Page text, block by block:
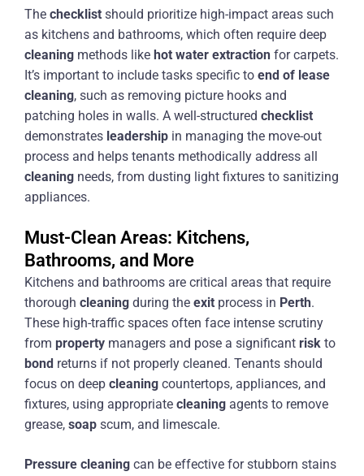
The checklist should prioritize high-impact areas such
as kitchens and bathrooms, which often require deep
cleaning methods like hot water extraction for carpets.
It’s important to include tasks specific to end of lease
cleaning, such as removing picture hooks and
patching holes in walls. A well-structured checklist
demonstrates leadership in managing the move-out
process and helps tenants methodically address all
cleaning needs, from dusting light fixtures to sanitizing
appliances.
Must-Clean Areas: Kitchens,
Bathrooms, and More
Kitchens and bathrooms are critical areas that require
thorough cleaning during the exit process in Perth.
These high-traffic spaces often face intense scrutiny
from property managers and pose a significant risk to
bond returns if not properly cleaned. Tenants should
focus on deep cleaning countertops, appliances, and
fixtures, using appropriate cleaning agents to remove
grease, soap scum, and limescale.
Pressure cleaning can be effective for stubborn stains